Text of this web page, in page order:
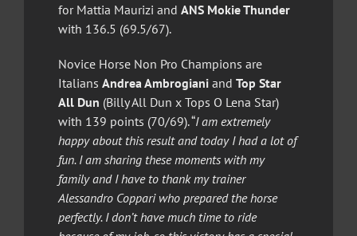
for Mattia Maurizi and ANS Mokie Thunder
with 136.5 (69.5/67).
Novice Horse Non Pro Champions are
Italians Andrea Ambrogianiand Top Star
All Dun (Billy All Dun x Tops O Lena Star)
with 139 points (70/69). “I am extremely
happy about this result and today I had a lot of
fun. I am sharing these moments with my
family and I have to thank my trainer
Alessandro Coppari who prepared the horse
perfectly. I don’t have much time to ride